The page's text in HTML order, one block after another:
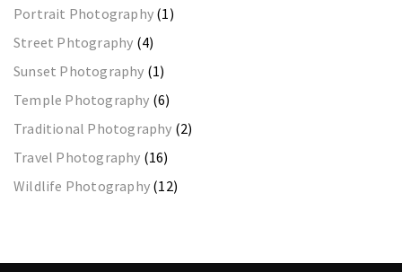
Portrait Photography (1)
Street Phtography (4)
Sunset Photography (1)
Temple Photography (6)
Traditional Photography (2)
Travel Photography (16)
Wildlife Photography (12)